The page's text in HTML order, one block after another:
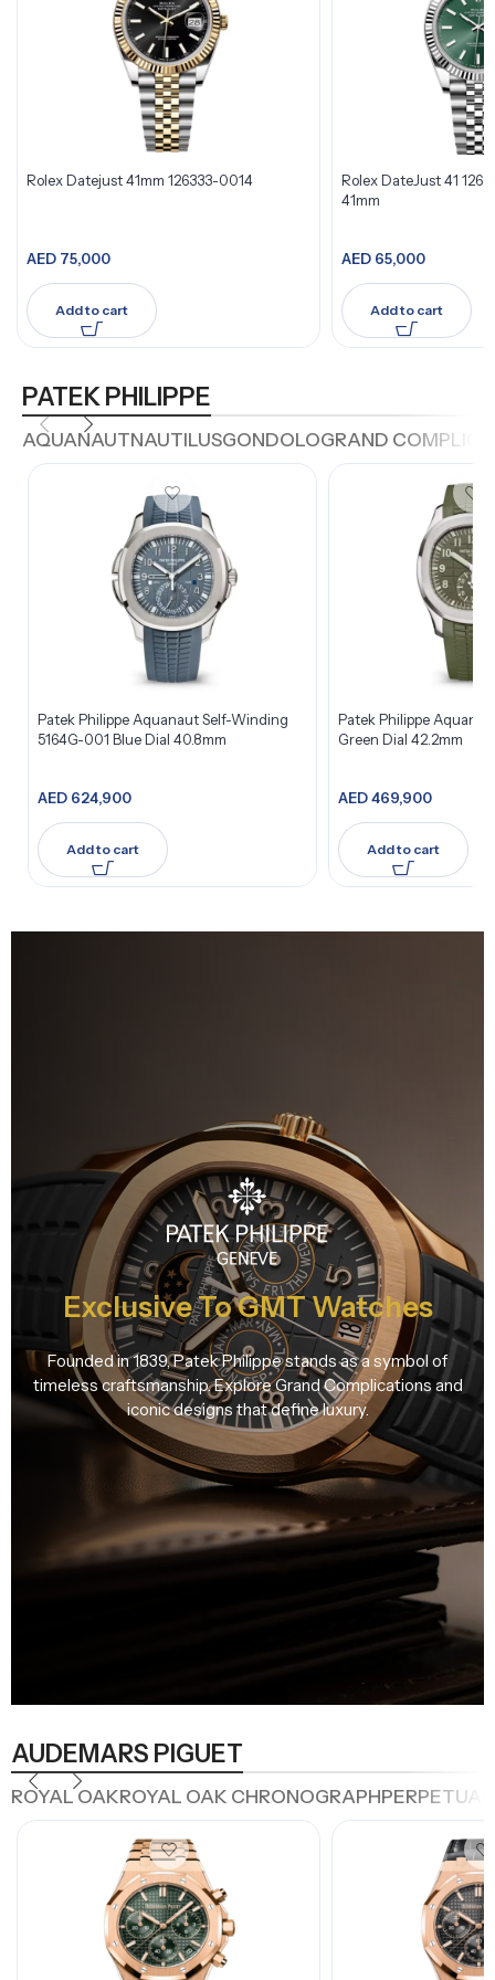
Rolex Datejust 41mm 126333-0014
AED 75,000
Add to cart
Rolex DateJust 41
41mm
AED 65,000
Add to cart
PATEK PHILIPPE
AQUANAUTNAUTILUSGONDOLOGRAND
Patek Philippe Aquanaut Self-Winding
5164G-001 Blue Dial 40.8mm
AED 624,900
Add to cart
Patek Philippe
Green Dial 42.2mm
AED469,900
Add to cart
Exclusive To GMT Watches
Founded in 1839, Patek Philippe stands as a symbol of
timeless craftsmanship. Explore Grand Complications and
iconic designs that define luxury.
AUDEMARS PIGUET
ROYAL OAKROYAL OAK CHRONOGRAPH